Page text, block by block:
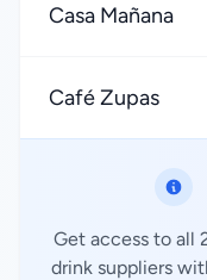
Casa Mañana
Café Zupas
Get access to all
drink suppliers